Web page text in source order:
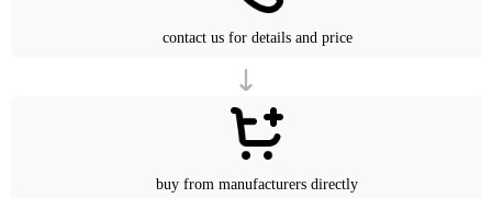
contact us for details and price
buy from manufacturers directly